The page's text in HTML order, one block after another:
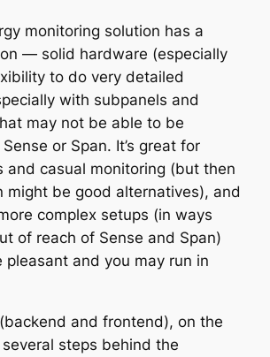
monitoring solution has a
— solid hardware (especially
to do very detailed
with subpanels and
may not be able to be
or Span. It’s great for
and casual monitoring (but then
might be good alternatives), and
complex setups (in ways
of reach of Sense and Span)
pleasant and you may run in
and frontend), on the
steps behind the